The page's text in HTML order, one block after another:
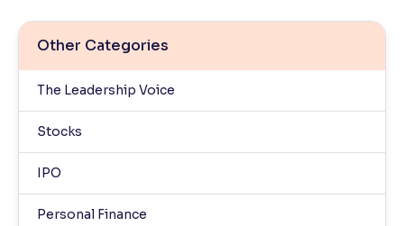
Other Categories
The Leadership Voice
Stocks
IPO
Personal Finance